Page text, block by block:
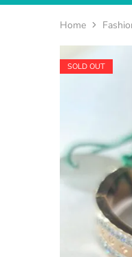
Home
SOLD OUT